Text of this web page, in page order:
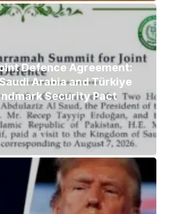
Defence Agreement:
Arabia and Türkiye
Security Pact